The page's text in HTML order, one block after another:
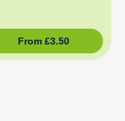
From £3.50